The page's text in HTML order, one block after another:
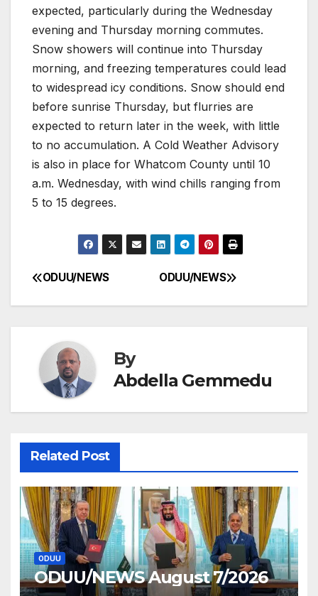
expected, particularly during the Wednesday
evening and Thursday morning commutes.
Snow showers will continue into Thursday
morning, and freezing temperatures could lead
to widespread icy conditions. Snow should end
before sunrise Thursday, but flurries are
expected to return later in the week, with little
to no accumulation. A Cold Weather Advisory
is also in place for Whatcom County until 10
a.m. Wednesday, with wind chills ranging from
5 to 15 degrees.
Post
navigation
ODUU/NEWS
ODUU/NEWS
By
Abdella Gemmedu
Related Post
ODUU
ODUU/NEWS August 7/2026